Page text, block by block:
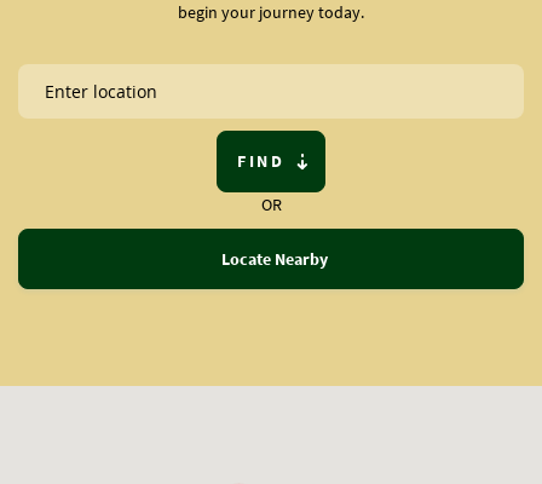
begin your journey today.
FIND
OR
Locate Nearby